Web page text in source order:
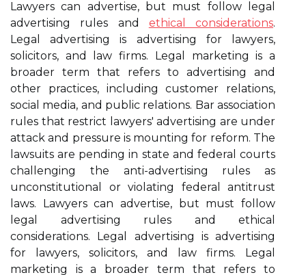
Lawyers can advertise, but must follow legal
advertising rules and ethical considerations.
Legal advertising is advertising for lawyers,
solicitors, and law firms. Legal marketing is a
broader term that refers to advertising and
other practices, including customer relations,
social media, and public relations. Bar association
rules that restrict lawyers' advertising are under
attack and pressure is mounting for reform. The
lawsuits are pending in state and federal courts
challenging the anti-advertising rules as
unconstitutional or violating federal antitrust
laws. Lawyers can advertise, but must follow
legal advertising rules and ethical
considerations. Legal advertising is advertising
for lawyers, solicitors, and law firms. Legal
marketing is a broader term that refers to